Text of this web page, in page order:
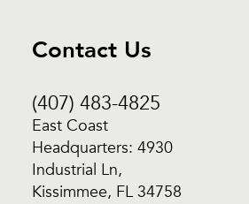
Contact Us
(407) 483-4825
East Coast
Headquarters: 4930
Industrial Ln,
Kissimmee, FL 34758